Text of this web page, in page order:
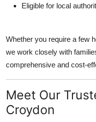
Eligible for local
Whether you require a few
we work closely with
comprehensive and cost-
Meet Our
Croydon